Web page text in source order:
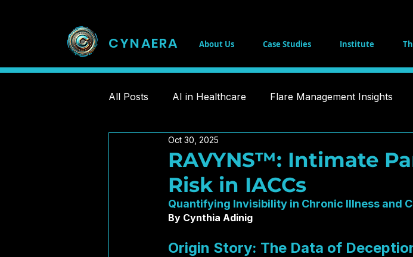
CYNAERA About Us Case Studies Institute
All Posts AI in Healthcare Flare Management Insights
Chronic Illness Innovations
Public Infrastructure Data Ethics
Relational Intelligence Social Impact
RAVYNS™: Intimate
Risk in IACCs
Oct 30, 2025
Quantifying Invisibility in Chronic Illness and
By Cynthia Adinig
Origin Story: The Data of